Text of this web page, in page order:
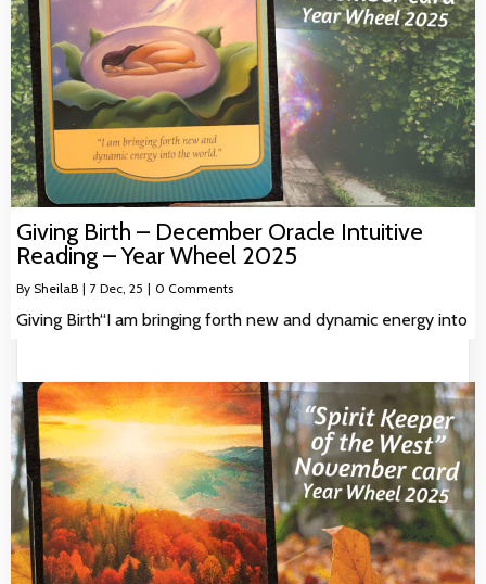
Giving Birth – December Oracle Intuitive
Reading – Year Wheel 2025
By SheilaB | 7 Dec, 25 | 0 Comments
Giving Birth“I am bringing forth new and dynamic energy into